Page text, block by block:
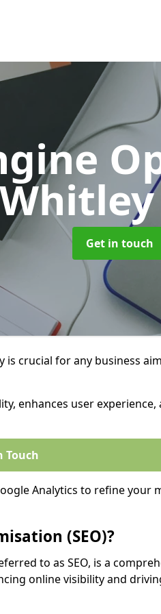
Get in touch
is crucial for any business
enhances user experience,
Touch
Analytics to refine your
(SEO)?
to as SEO, is a
online visibility and